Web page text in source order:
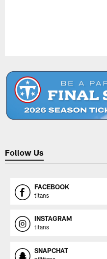
Follow Us
FACEBOOK
titans
INSTAGRAM
titans
SNAPCHAT